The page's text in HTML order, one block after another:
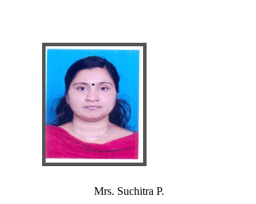
Mrs. Suchitra P.